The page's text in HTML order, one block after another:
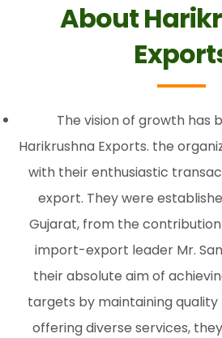
About
The vision of growth has
Harikrushna Exports. the
with their enthusiastic
export. They were
Gujarat, from the
import-export leader Mr.
their absolute aim of
targets by maintaining
offering diverse services,